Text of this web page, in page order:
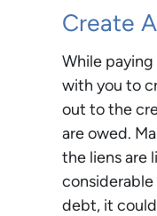
Create
While
with you to
out to the
are owed.
the liens are
debt, it